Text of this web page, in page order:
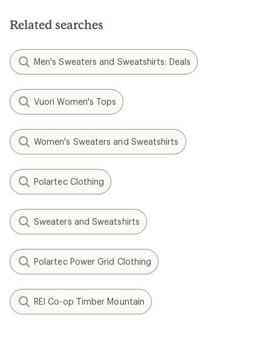
stars
Related searches
Men's Sweaters and Sweatshirts: Deals
Vuori Women's Tops
Women's Sweaters and Sweatshirts
Polartec Clothing
Sweaters and Sweatshirts
Polartec Power Grid Clothing
REI Co-op Timber Mountain